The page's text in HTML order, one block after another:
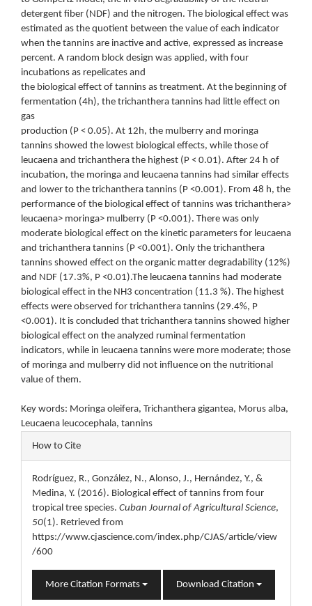
detergent fiber (NDF) and the nitrogen. The biological effect was
estimated as the quotient between the value of each indicator
when the tannins are inactive and active, expressed as increase
percent. A random block design was applied, with four
incubations as repelicates and
the biological effect of tannins as treatment. At the beginning of
fermentation (4h), the trichanthera tannins had little effect on
gas
production (P < 0.05). At 12h, the mulberry and moringa
tannins showed the lowest biological effects, while those of
leucaena and trichanthera the highest (P < 0.01). After 24 h of
incubation, the moringa and leucaena tannins had similar effects
and lower to the trichanthera tannins (P <0.001). From 48 h, the
performance of the biological effect of tannins was trichanthera>
leucaena> moringa> mulberry (P <0.001). There was only
moderate biological effect on the kinetic parameters for leucaena
and trichanthera tannins (P <0.001). Only the trichanthera
tannins showed effect on the organic matter degradability (12%)
and NDF (17.3%, P <0.01).The leucaena tannins had moderate
biological effect in the NH3 concentration (11.3 %). The highest
effects were observed for trichanthera tannins (29.4%, P
<0.001). It is concluded that trichanthera tannins showed higher
biological effect on the analyzed ruminal fermentation
indicators, while in leucaena tannins were more moderate; those
of moringa and mulberry did not influence on the nutritional
value of them.
Key words: Moringa oleifera, Trichanthera gigantea, Morus alba,
Leucaena leucocephala, tannins
Article
Details
How to Cite
Rodríguez, R., González, N., Alonso, J., Hernández, Y., &
Medina, Y. (2016). Biological effect of tannins from four
tropical tree species. Cuban Journal of Agricultural Science,
50(1). Retrieved from
https://www.cjascience.com/index.php/CJAS/article/view
/600
More Citation Formats Download Citation